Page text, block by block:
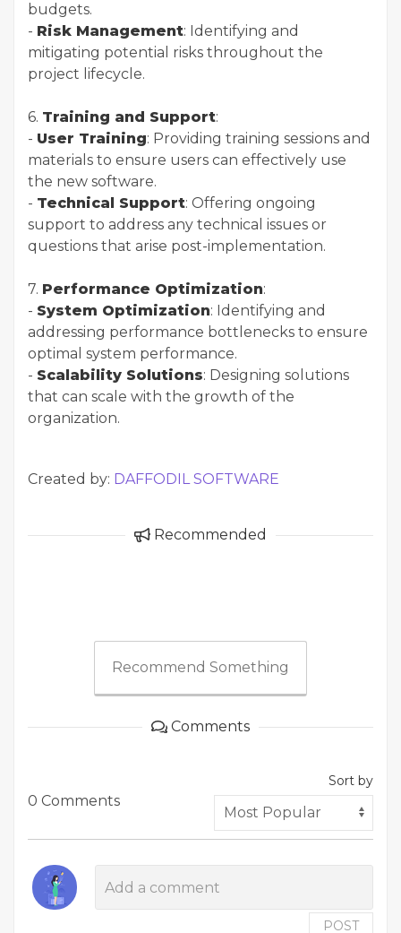
budgets.
- Risk Management: Identifying and
mitigating potential risks throughout the
project lifecycle.
6. Training and Support:
- User Training: Providing training sessions and
materials to ensure users can effectively use
the new software.
- Technical Support: Offering ongoing
support to address any technical issues or
questions that arise post-implementation.
7. Performance Optimization:
- System Optimization: Identifying and
addressing performance bottlenecks to ensure
optimal system performance.
- Scalability Solutions: Designing solutions
that can scale with the growth of the
organization.
Created by: DAFFODIL SOFTWARE
Recommended
Recommend Something
Comments
0 Comments
Sort by
POST